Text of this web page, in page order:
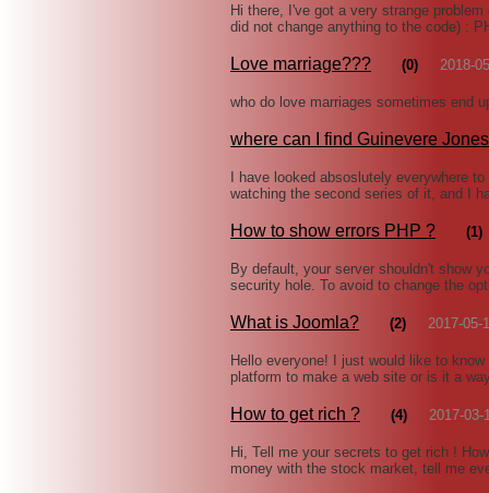
Hi there, I've got a very strange
did not change anything to the code) :
Love marriage??? (0) 2018-
who do love marriages sometimes end
where can I find Guinevere Jones
I have looked absoslutely everywhere
watching the second series of it, and I
How to show errors PHP ? (1)
By default, your server shouldn't show
security hole. To avoid to change the
What is Joomla? (2) 2017-05-
Hello everyone! I just would like to
platform to make a web site or is it a
How to get rich ? (4) 2017-03-
Hi, Tell me your secrets to get rich !
money with the stock market, tell me